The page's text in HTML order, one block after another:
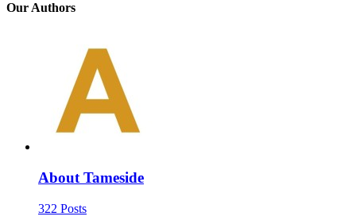
Our Authors
About Tameside
322 Posts